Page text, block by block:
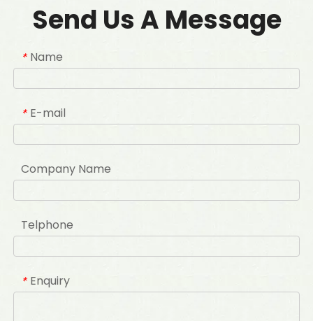
Send Us A Message
* Name
* E-mail
Company Name
Telphone
* Enquiry